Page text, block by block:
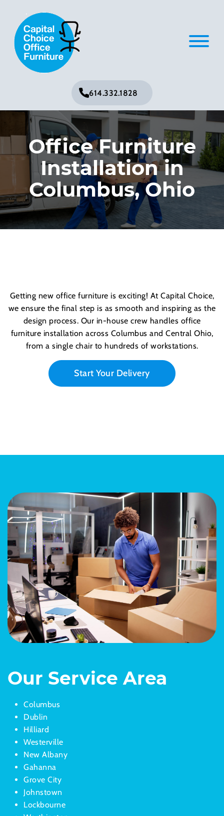
614.332.1828
Office Furniture
Installation in
Columbus, Ohio
Getting new office furniture is exciting! At Capital Choice,
we ensure the final step is as smooth and inspiring as the
design process. Our in-house crew handles office
furniture installation across Columbus and Central Ohio,
from a single chair to hundreds of workstations.
Start Your Delivery
Our Service Area
Columbus
Dublin
Hilliard
Westerville
New Albany
Gahanna
Grove City
Johnstown
Lockbourne